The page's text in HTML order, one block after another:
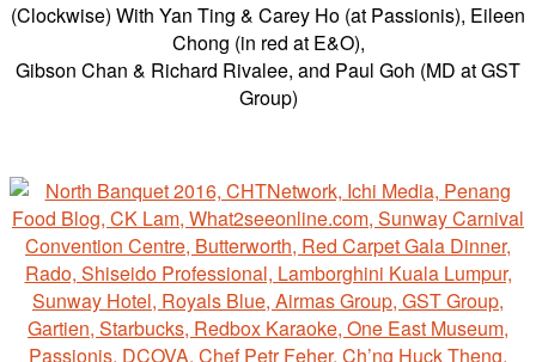
(Clockwise) With Yan Ting & Carey Ho (at Passionis), Eileen
Chong (in red at E&O),
Gibson Chan & Richard Rivalee, and Paul Goh (MD at GST
Group)